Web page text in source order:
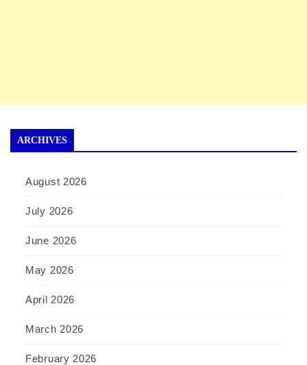
ARCHIVES
August 2026
July 2026
June 2026
May 2026
April 2026
March 2026
February 2026